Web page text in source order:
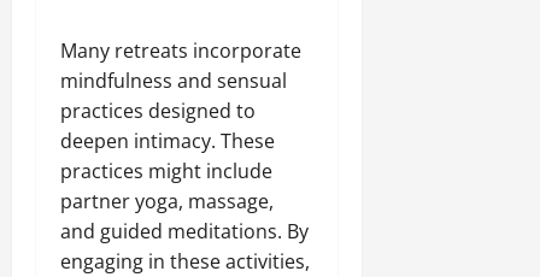
Many retreats incorporate
mindfulness and sensual
practices designed to
deepen intimacy. These
practices might include
partner yoga, massage,
and guided meditations. By
engaging in these activities,